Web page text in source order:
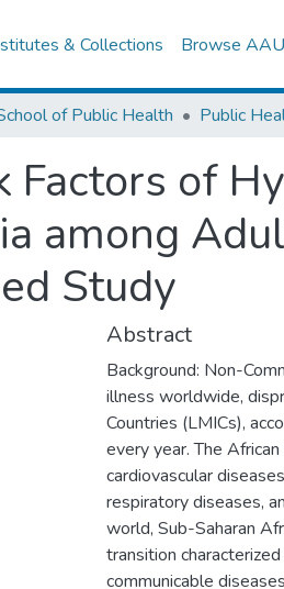
& Collections Browse
of Public Health Public
Factors of
among
Study
Abstract
Background: Non-
illness worldwide,
Countries (LMICs),
every year. The
cardiovascular
respiratory diseases,
world, Sub-Saharan
transition
communicable